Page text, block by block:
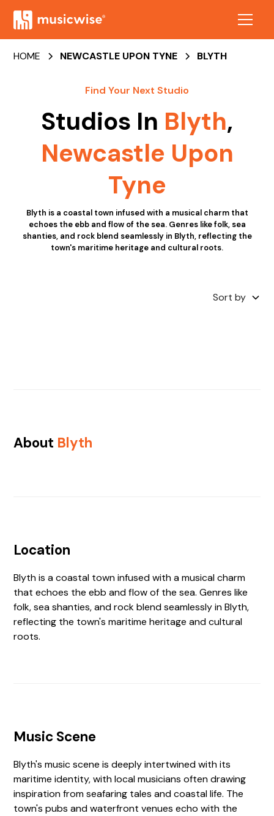
HOME NEWCASTLE UPON TYNE BLYTH
Find Your Next Studio
Studios In Blyth,
Newcastle Upon
Tyne
Blyth is a coastal town infused with a musical charm that
echoes the ebb and flow of the sea. Genres like folk, sea
shanties, and rock blend seamlessly in Blyth, reflecting the
town's maritime heritage and cultural roots.
Sort by
About Blyth
Location
Blyth is a coastal town infused with a musical charm
that echoes the ebb and flow of the sea. Genres like
folk, sea shanties, and rock blend seamlessly in Blyth,
reflecting the town's maritime heritage and cultural
roots.
Music Scene
Blyth's music scene is deeply intertwined with its
maritime identity, with local musicians often drawing
inspiration from seafaring tales and coastal life. The
town's pubs and waterfront venues echo with the